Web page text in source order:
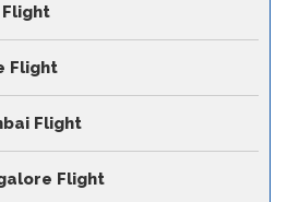
Flight
Flight
Flight
Flight